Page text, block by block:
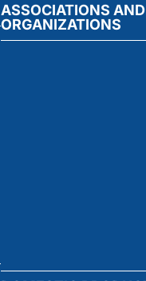
ASSOCIATIONS AND
ORGANIZATIONS